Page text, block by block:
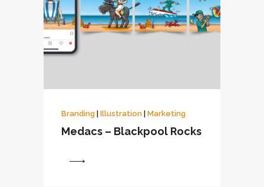
Branding | Illustration | Marketing
Medacs – Blackpool Rocks